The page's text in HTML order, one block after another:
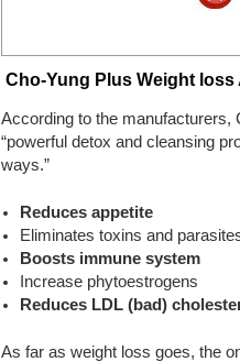
Cho-Yung Plus Weight loss
According to the manufacturers,
“powerful detox and cleansing
ways.”
Reduces appetite
Eliminates toxins and
Boosts immune system
Increase phytoestrogens
Reduces LDL (bad)
As far as weight loss goes, the